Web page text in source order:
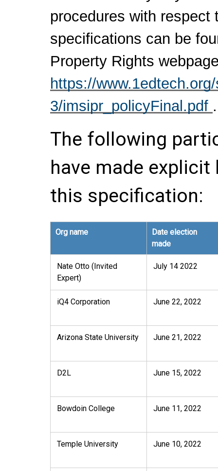
procedures with respect
specifications can be
Property Rights
https://
3/imsipr_policyFinal.pdf .
The following
have made
this specification:
Org name
Date election
made
Nate Otto (Invited
Expert)
July 14 2022
iQ4 Corporation June 22, 2022
Arizona State University June 21, 2022
D2L June 15, 2022
Bowdoin College June 11, 2022
Temple University June 10, 2022